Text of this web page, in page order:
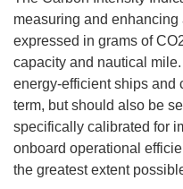
measuring and
expressed in grams of
capacity and nautical
energy-efficient ships and
term, but should also be
specifically calibrated for
onboard operational
the greatest extent